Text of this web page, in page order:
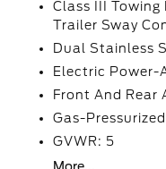
Class III
Trailer Sway
Dual Stainless
Electric Power-
Front And Rear
Gas-
GVWR: 5